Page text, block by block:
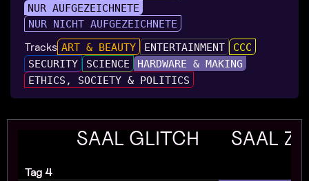
NUR AUFGEZEICHNETE
NUR NICHT AUFGEZEICHNETE
Tracks ART & BEAUTY ENTERTAINMENT
CCC
SECURITY
SCIENCE
HARDWARE & MAKING
ETHICS, SOCIETY & POLITICS
Tag 4
SAAL GLITCH SAAL